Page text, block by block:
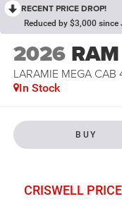
RECENT PRICE DROP!
Reduced by $3,000
2026
LARAMIE MEGA
In Stock
BUY
CRISWELL